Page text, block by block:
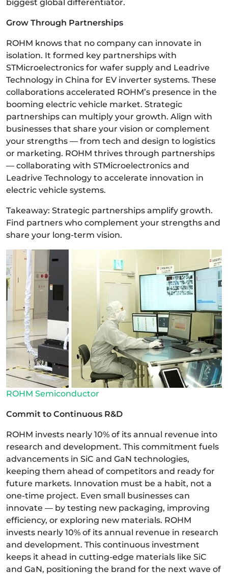
biggest global differentiator.
Grow Through Partnerships
ROHM knows that no company can innovate in
isolation. It formed key partnerships with
STMicroelectronics for wafer supply and Leadrive
Technology in China for EV inverter systems. These
collaborations accelerated ROHM’s presence in the
booming electric vehicle market. Strategic
partnerships can multiply your growth. Align with
businesses that share your vision or complement
your strengths — from tech and design to logistics
or marketing. ROHM thrives through partnerships
— collaborating with STMicroelectronics and
Leadrive Technology to accelerate innovation in
electric vehicle systems.
Takeaway: Strategic partnerships amplify growth.
Find partners who complement your strengths and
share your long-term vision.
ROHM Semiconductor
Commit to Continuous R&D
ROHM invests nearly 10% of its annual revenue into
research and development. This commitment fuels
advancements in SiC and GaN technologies,
keeping them ahead of competitors and ready for
future markets. Innovation must be a habit, not a
one-time project. Even small businesses can
innovate — by testing new packaging, improving
efficiency, or exploring new materials. ROHM
invests nearly 10% of its annual revenue in research
and development. This continuous investment
keeps it ahead in cutting-edge materials like SiC
and GaN, positioning the brand for the next wave of